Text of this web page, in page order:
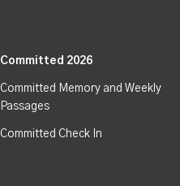
Committed 2026
Committed Memory and Weekly
Passages
Committed Check In